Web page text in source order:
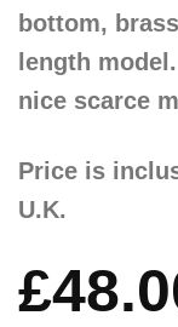
bottom,
length
nice scarce
Price is
U.K.
£